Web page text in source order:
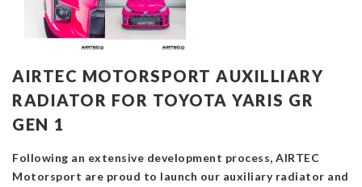
AIRTEC MOTORSPORT AUXILLIARY
RADIATOR FOR TOYOTA YARIS GR
GEN 1
Following an extensive development process, AIRTEC
Motorsport are proud to launch our auxiliary radiator and